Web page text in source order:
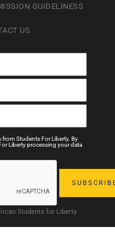
GUIDELINESS
US
Students For Liberty. By
Liberty processing your data
Students for Liberty